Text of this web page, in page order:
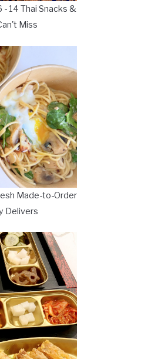
14 Thai Snacks &
Miss
Made-to-Order
Delivers